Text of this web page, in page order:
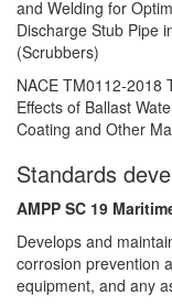
and Welding for
Discharge Stub Pipe
(Scrubbers)
NACE TM0112-2018
Effects of Ballast
Coating and Other
Standards
AMPP SC 19
Develops and
corrosion prevention
equipment, and any